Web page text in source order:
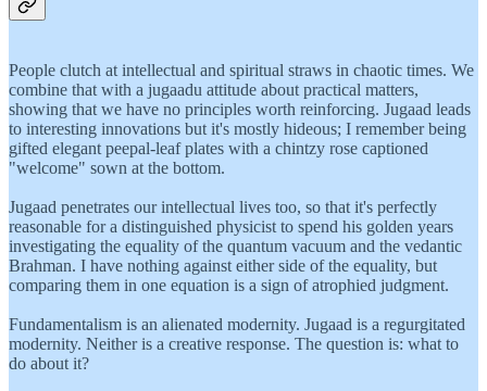
People clutch at intellectual and spiritual straws in chaotic times. We
combine that with a jugaadu attitude about practical matters,
showing that we have no principles worth reinforcing. Jugaad leads
to interesting innovations but it's mostly hideous; I remember being
gifted elegant peepal-leaf plates with a chintzy rose captioned
"welcome" sown at the bottom.
Jugaad penetrates our intellectual lives too, so that it's perfectly
reasonable for a distinguished physicist to spend his golden years
investigating the equality of the quantum vacuum and the vedantic
Brahman. I have nothing against either side of the equality, but
comparing them in one equation is a sign of atrophied judgment.
Fundamentalism is an alienated modernity. Jugaad is a regurgitated
modernity. Neither is a creative response. The question is: what to
do about it?